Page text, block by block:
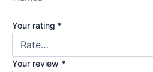
Your rating *
Your review *